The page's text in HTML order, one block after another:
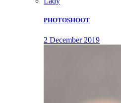
PHOTOSHOOT
2 December 2019